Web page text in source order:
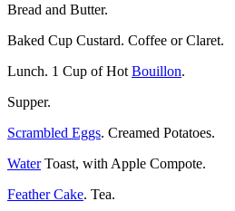
Bread and Butter.
Baked Cup Custard. Coffee or Claret.
Lunch. 1 Cup of Hot Bouillon.
Supper.
Scrambled Eggs. Creamed Potatoes.
WaterToast, with Apple Compote.
Feather Cake. Tea.